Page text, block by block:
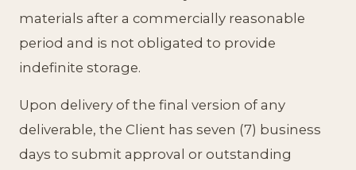
materials after a commercially reasonable
period and is not obligated to provide
indefinite storage.
Upon delivery of the final version of any
deliverable, the Client has seven (7) business
days to submit approval or outstanding